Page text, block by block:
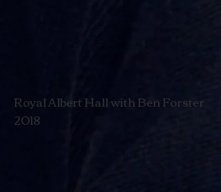
Royal Albert Hall with Ben Forster
2018